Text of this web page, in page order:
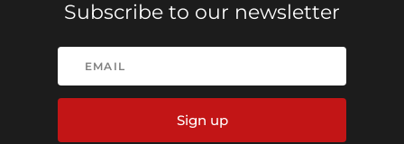
Subscribe to our newsletter
Sign up